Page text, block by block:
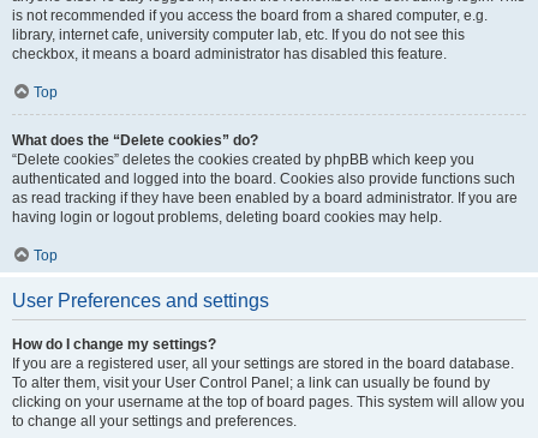
is not recommended if you access the board from a shared computer, e.g.
library, internet cafe, university computer lab, etc. If you do not see this
checkbox, it means a board administrator has disabled this feature.
Top
What does the “Delete cookies” do?
“Delete cookies” deletes the cookies created by phpBB which keep you
authenticated and logged into the board. Cookies also provide functions such
as read tracking if they have been enabled by a board administrator. If you are
having login or logout problems, deleting board cookies may help.
Top
User Preferences and settings
How do I change my settings?
If you are a registered user, all your settings are stored in the board database.
To alter them, visit your User Control Panel; a link can usually be found by
clicking on your username at the top of board pages. This system will allow you
to change all your settings and preferences.